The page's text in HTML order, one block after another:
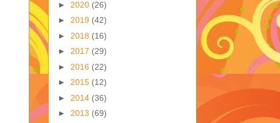
► 2020 (26)
► 2019 (42)
► 2018 (16)
► 2017 (29)
► 2016 (22)
► 2015 (12)
► 2014 (36)
► 2013 (69)